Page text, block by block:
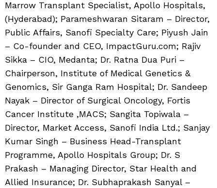
Marrow Transplant Specialist, Apollo Hospitals,
(Hyderabad); Parameshwaran Sitaram – Director,
Public Affairs, Sanofi Specialty Care; Piyush Jain
– Co-founder and CEO, ImpactGuru.com; Rajiv
Sikka – CIO, Medanta; Dr. Ratna Dua Puri –
Chairperson, Institute of Medical Genetics &
Genomics, Sir Ganga Ram Hospital; Dr. Sandeep
Nayak – Director of Surgical Oncology, Fortis
Cancer Institute ,MACS; Sangita Topiwala –
Director, Market Access, Sanofi India Ltd.; Sanjay
Kumar Singh – Business Head-Transplant
Programme, Apollo Hospitals Group; Dr. S
Prakash – Managing Director, Star Health and
Allied Insurance; Dr. Subhaprakash Sanyal –